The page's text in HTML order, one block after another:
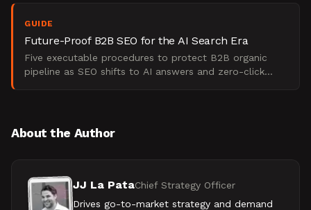
GUIDE
Future-Proof B2B SEO for the AI Search Era
Five executable procedures to protect B2B organic
pipeline as SEO shifts to AI answers and zero-click
About the Author
JJ La PataChief Strategy Officer
Drives go-to-market strategy and demand